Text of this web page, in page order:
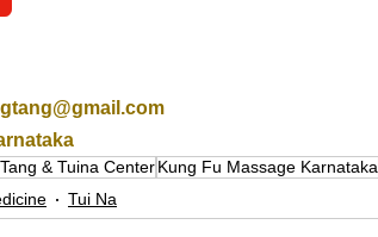
& Tuina CenterKung Fu Massage Karnataka
Tui Na